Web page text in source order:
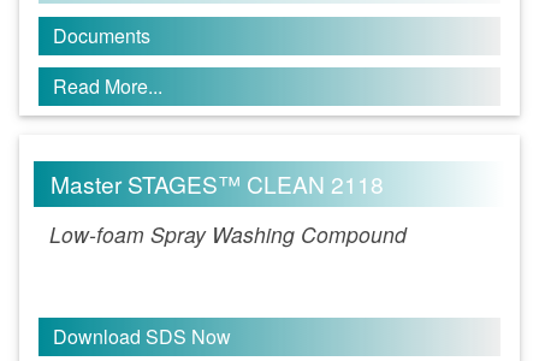
Documents
Read More...
Master STAGES™ CLEAN 2118
Low-foam Spray Washing Compound
Download SDS Now